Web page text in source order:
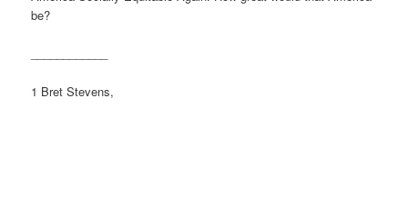
be?
1 Bret Stevens,